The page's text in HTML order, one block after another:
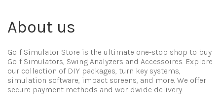
About us
Golf Simulator Store is the ultimate one-stop shop to buy
Golf Simulators, Swing Analyzers and Accessoires. Explore
our collection of DIY packages, turn key systems,
simulation software, impact screens, and more. We offer
secure payment methods and worldwide delivery.